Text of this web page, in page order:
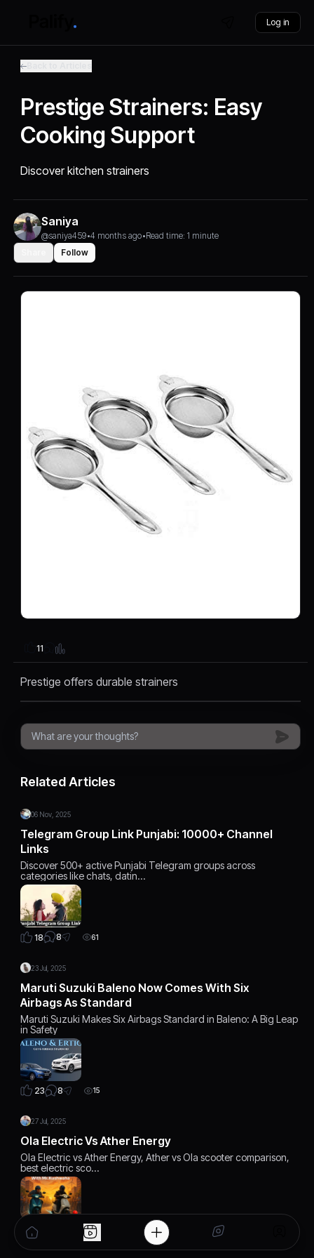
Log in
Prestige Strainers: Easy
Cooking Support
Discover kitchen strainers
Saniya
@saniya459•4 months ago•Read time: 1 minute
Follow
11
Prestige offers durable strainers
Related Articles
06 Nov, 2025
Telegram Group Link Punjabi: 10000+ Channel
Links
Discover 500+ active Punjabi Telegram groups across
categories like chats, datin…
18 8 61
23 Jul, 2025
Maruti Suzuki Baleno Now Comes With Six
Airbags As Standard
Maruti Suzuki Makes Six Airbags Standard in Baleno: A Big Leap
in Safety
23 8 15
27 Jul, 2025
Ola Electric Vs Ather Energy
Ola Electric vs Ather Energy, Ather vs Ola scooter comparison,
best electric sco…
22 12